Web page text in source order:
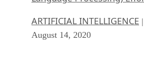
ARTIFICIAL INTELLIGENCE
August 14, 2020